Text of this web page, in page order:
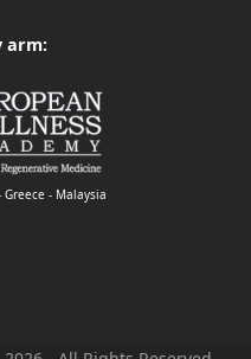
arm:
- Malaysia